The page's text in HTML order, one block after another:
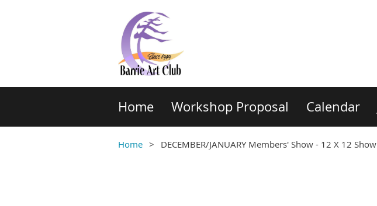
Home Workshop Proposal Calendar
Home DECEMBER/JANUARY Members' Show - 12 X 12 Show